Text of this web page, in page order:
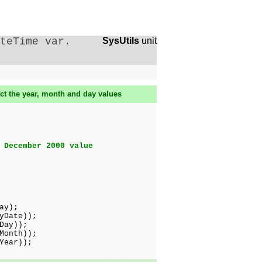
var. SysUtils unit
the year, month and day values
2000 value